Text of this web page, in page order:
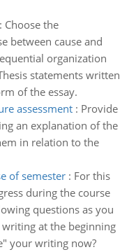
Choose the
between cause and
organization
statements written
of the essay.
assessment: Provide
an explanation of the
in relation to the
of semester: For this
during the course
questions as you
at the beginning
your writing now?